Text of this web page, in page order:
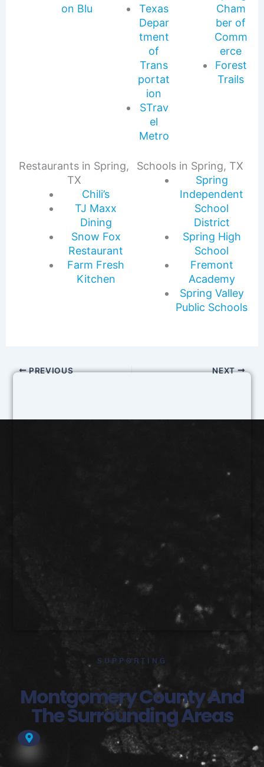
on Blu
Texas
Depar
tment
of
Trans
portat
ion
STrav
el
Metro
Cham
ber of
Comm
erce
Forest
Trails
Restaurants in Spring,
TX
Chili’s
TJ Maxx
Dining
Snow Fox
Restaurant
Farm Fresh
Kitchen
Schools in Spring, TX
Spring
Independent
School
District
Spring High
School
Fremont
Academy
Spring Valley
Public Schools
PREVIOUS NEXT
SUPPORTING
Montgomery County And
The Surrounding Areas